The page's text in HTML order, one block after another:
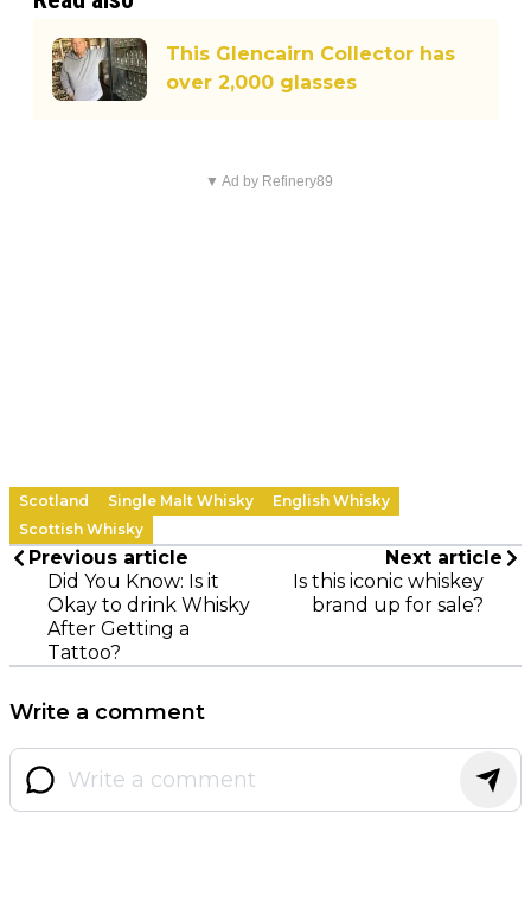
This Glencairn Collector has
over 2,000 glasses
▼ Ad by Refinery89
Scotland Single Malt Whisky
English Whisky
Scottish Whisky
Previous article
Did You Know: Is it
Okay to drink Whisky
After Getting a
Tattoo?
Next article
Is this iconic whiskey
brand up for sale?
Write a comment